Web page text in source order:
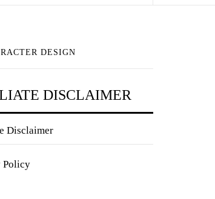
DESIGN
DISCLAIMER
Disclaimer
Policy